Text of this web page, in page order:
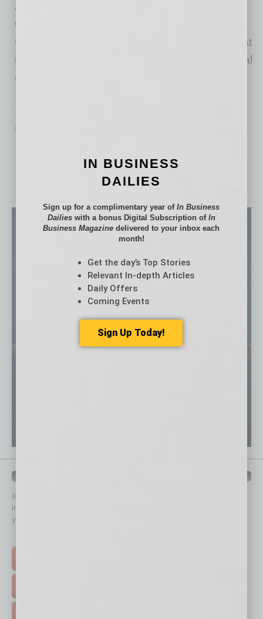
July 2018, the entire NewRez corporate family
was acquired by New Residential Investment
Corp. (NYSE: NRZ), a publicly traded REIT that
invests in and actively manages residential real
estate investments.
No related posts.
In Business Magazine
immediately to top content that is relevant today in helping to build
your business and better inform you.
IN BUSINESS
DAILIES
Sign up for a complimentary year ofIn Business
Dailieswith a bonus Digital Subscription of In
Business Magazine delivered to your inbox each
month!
Get the day’s Top Stories
Relevant In-depth Articles
Daily Offers
Coming Events
Sign Up Today!